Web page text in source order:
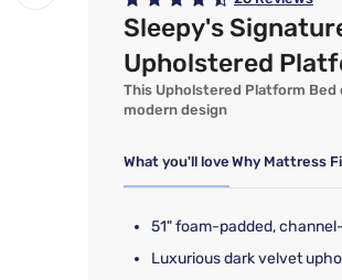
Sleepy's
Upholstered
This Upholstered Platform Bed
modern design
What you'll love Why Mattress
51" foam-padded,
Luxurious dark velvet